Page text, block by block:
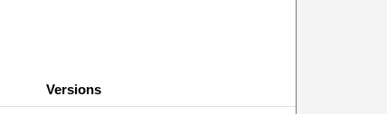
Versions